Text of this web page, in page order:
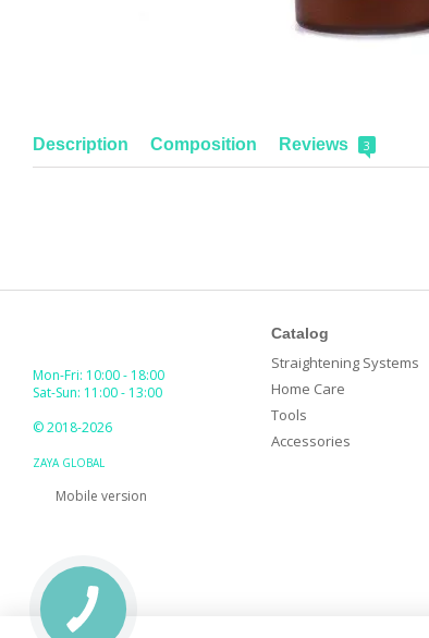
Description Composition Reviews 3
Mon-Fri: 10:00 - 18:00
Sat-Sun: 11:00 - 13:00
© 2018-2026
ZAYA GLOBAL
Mobile version
Catalog
Straightening Systems
Home Care
Tools
Accessories